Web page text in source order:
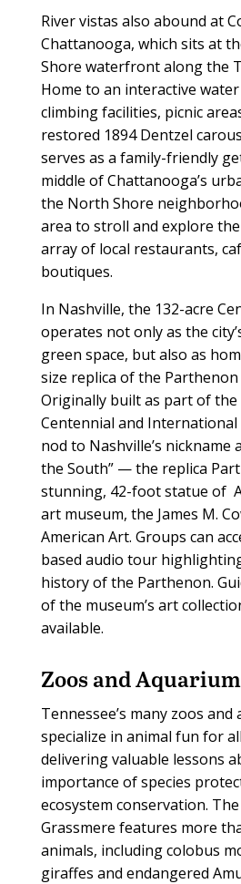
River vistas also abound at
Chattanooga, which sits at
Shore waterfront along the
Home to an interactive
climbing facilities, picnic
restored 1894 Dentzel
serves as a family-friendly
middle of Chattanooga’s
the North Shore
area to stroll and explore
array of local restaurants,
boutiques.
In Nashville, the 132-acre
operates not only as the
green space, but also as
size replica of the Parthenon
Originally built as part of the
Centennial and
nod to Nashville’s nickname
the South” — the replica
stunning, 42-foot statue of
art museum, the James M.
American Art. Groups can
based audio tour
history of the Parthenon.
of the museum’s art
available.
Zoos and
Tennessee’s many zoos and
specialize in animal fun for
delivering valuable lessons
importance of species
ecosystem conservation.
Grassmere features more
animals, including colobus
giraffes and endangered